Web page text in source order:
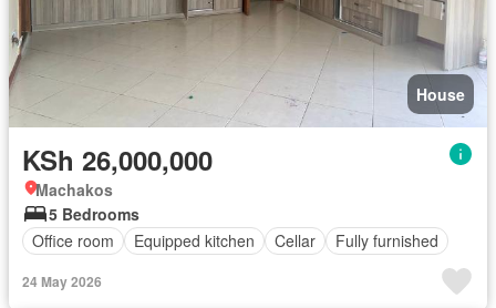
House
KSh 26,000,000
Machakos
5 Bedrooms
Office room
Equipped kitchen Cellar Fully furnished
24 May 2026